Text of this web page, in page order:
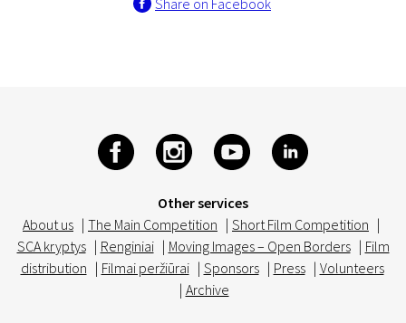
Share on Facebook
Other services
About us | The Main Competition | Short Film Competition |
SCA kryptys | Renginiai | Moving Images – Open Borders | Film
distribution | Filmai peržiūrai | Sponsors | Press | Volunteers
| Archive